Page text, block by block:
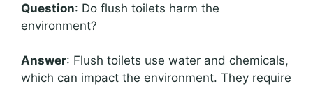
Question: Do flush toilets harm the
environment?
Answer: Flush toilets use water and chemicals,
which can impact the environment. They require